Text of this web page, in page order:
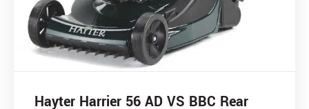
Hayter Harrier 56 AD VS BBC Rear